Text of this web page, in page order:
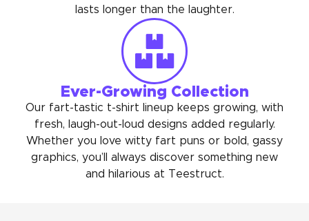
lasts longer than the laughter.
Ever-Growing Collection
Our fart-tastic t-shirt lineup keeps growing, with
fresh, laugh-out-loud designs added regularly.
Whether you love witty fart puns or bold, gassy
graphics, you’ll always discover something new
and hilarious at Teestruct.